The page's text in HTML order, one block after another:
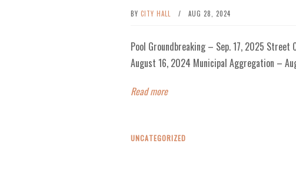
BY CITY HALL / AUG 28, 2024
Pool Groundbreaking – Sep. 17, 2025
August 16, 2024 Municipal Aggregation –
Read more
UNCATEGORIZED